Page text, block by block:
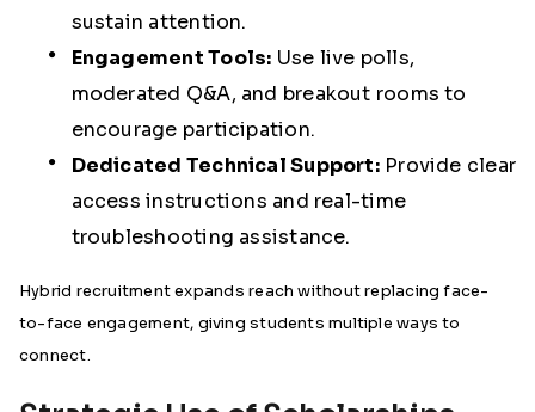
sustain attention.
Engagement Tools: Use live polls,
moderated Q&A, and breakout rooms to
encourage participation.
Dedicated Technical Support:Provide clear
access instructions and real-time
troubleshooting assistance.
Hybrid recruitment expands reach without replacing face-
to-face engagement, giving students multiple ways to
connect.